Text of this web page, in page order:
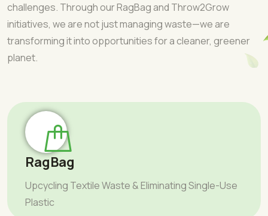
challenges. Through our RagBag and Throw2Grow
initiatives, we are not just managing waste—we are
transforming it into opportunities for a cleaner, greener
planet.
RagBag
Upcycling Textile Waste & Eliminating Single-Use
Plastic